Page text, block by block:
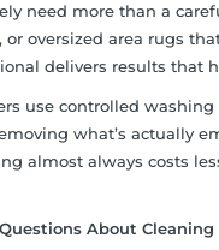
need more than a
oversized area rugs
delivers results that
use controlled
what’s actually
almost always costs
About